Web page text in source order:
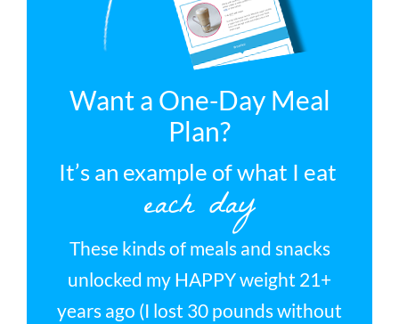
Want a One-Day Meal
Plan?
It’s an example of what I eat
each day
These kinds of meals and snacks
unlocked my HAPPY weight 21+
years ago (I lost 30 pounds without